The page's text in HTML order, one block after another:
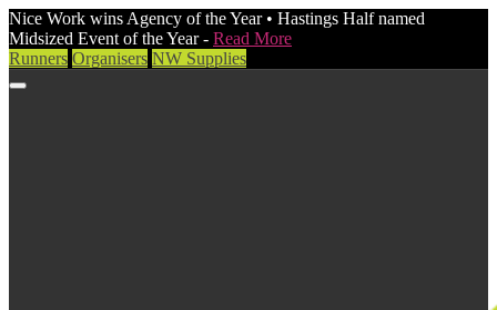
Nice Work wins Agency of the Year • Hastings Half named
Midsized Event of the Year - Read More
Runners Organisers NW Supplies